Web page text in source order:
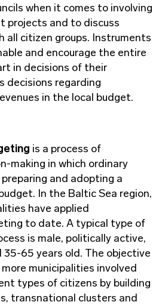
when it comes to involving
projects and to discuss
all citizen groups. Instruments
and encourage the entire
in decisions of their
decisions regarding
in the local budget.
is a process of
making in which ordinary
and adopting a
In the Baltic Sea region,
have applied
to date. A typical type of
is male, politically active,
65 years old. The objective
municipalities involved
types of citizens by building
transnational clusters and